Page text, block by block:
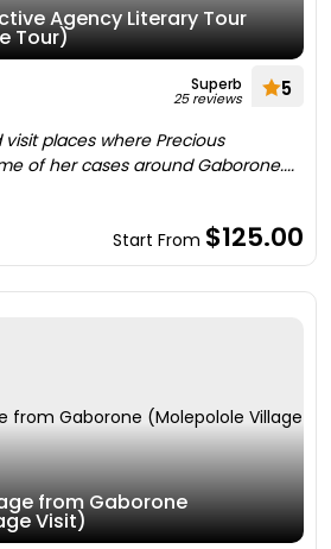
Agency Literary Tour
Tour)
Superb
25 reviews 5
places where Precious
of her cases around Gaborone....
Start From $125.00
from Gaborone
Visit)